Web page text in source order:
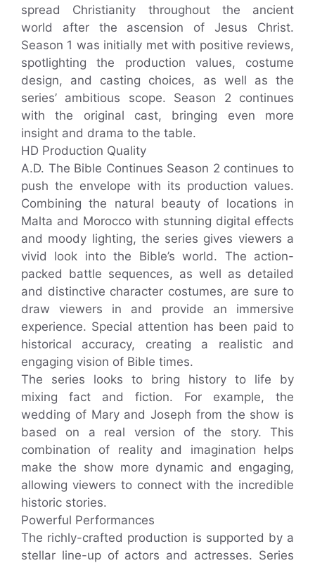
spread Christianity throughout the ancient
world after the ascension of Jesus Christ.
Season 1 was initially met with positive reviews,
spotlighting the production values, costume
design, and casting choices, as well as the
series’ ambitious scope. Season 2 continues
with the original cast, bringing even more
insight and drama to the table.
HD Production Quality
A.D. The Bible Continues Season 2 continues to
push the envelope with its production values.
Combining the natural beauty of locations in
Malta and Morocco with stunning digital effects
and moody lighting, the series gives viewers a
vivid look into the Bible’s world. The action-
packed battle sequences, as well as detailed
and distinctive character costumes, are sure to
draw viewers in and provide an immersive
experience. Special attention has been paid to
historical accuracy, creating a realistic and
engaging vision of Bible times.
The series looks to bring history to life by
mixing fact and fiction. For example, the
wedding of Mary and Joseph from the show is
based on a real version of the story. This
combination of reality and imagination helps
make the show more dynamic and engaging,
allowing viewers to connect with the incredible
historic stories.
Powerful Performances
The richly-crafted production is supported by a
stellar line-up of actors and actresses. Series